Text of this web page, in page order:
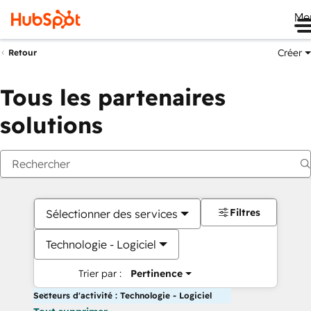
Retour Créer
Tous les partenaires
solutions
Sélectionner des services
Technologie - Logiciel
Trier par : Pertinence
Filtres
Secteurs d'activité : Technologie - Logiciel